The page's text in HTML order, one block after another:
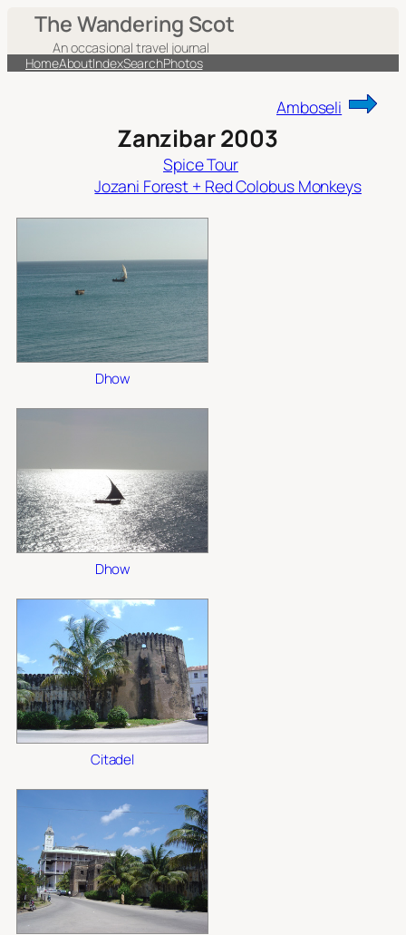
content
The Wandering Scot
An occasional travel journal
HomeAboutIndexSearchPhotos
Amboseli
Zanzibar 2003
Spice Tour
Jozani Forest + Red Colobus Monkeys
Dhow
Dhow
Citadel